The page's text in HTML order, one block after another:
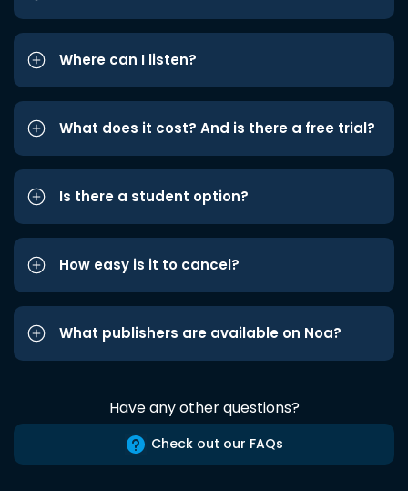
Where can I listen?
What does it cost? And is there a free trial?
Is there a student option?
How easy is it to cancel?
What publishers are available on Noa?
Have any other questions?
Check out our FAQs